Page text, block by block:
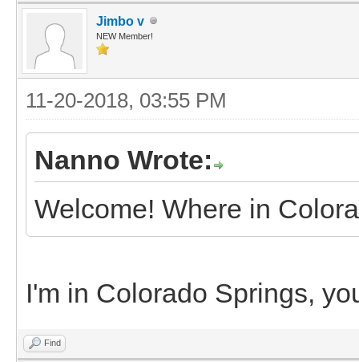
Jimbo v
NEW Member!
11-20-2018, 03:55 PM
Nanno Wrote:
Welcome! Where in
I'm in Colorado Springs,
Find